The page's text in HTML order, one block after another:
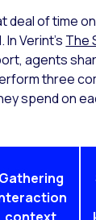
deal of time
Verint’s The
agents
three
spend on
Gathering